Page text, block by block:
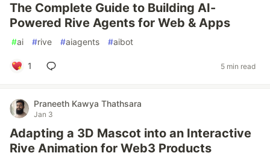
The Complete Guide to Building AI-
Powered Rive Agents for Web & Apps
#ai #rive #aiagents #aibot
1 5 min read
Praneeth Kawya Thathsara
Jan 3
Adapting a 3D Mascot into an Interactive
Rive Animation for Web3 Products